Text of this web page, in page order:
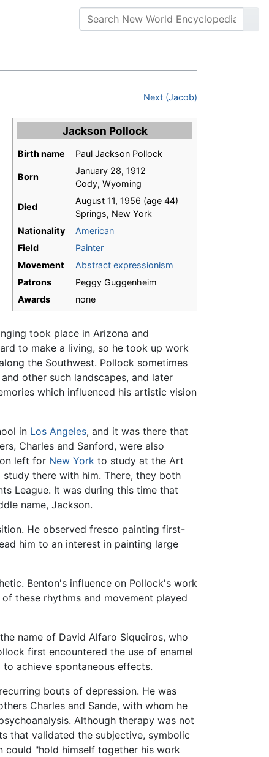
Next (Jacob)
Jackson Pollock
Birth name Paul Jackson Pollock
Born
January 28, 1912
Cody, Wyoming
Died
August 11, 1956 (age 44)
Springs, New York
Nationality
American
Field
Painter
Movement
Abstract expressionism
Patrons
Peggy Guggenheim
Awards
none
took place in Arizona and
to make a living, so he took up work
the Southwest. Pollock sometimes
other such landscapes, and later
which influenced his artistic vision
in Los Angeles, and it was there that
Charles and Sanford, were also
left for New Yorkto study at the Art
there with him. There, they both
League. It was during this time that
name, Jackson.
He observed fresco painting first-
him to an interest in painting large
Benton's influence on Pollock's work
these rhythms and movement played
name of David Alfaro Siqueiros, who
first encountered the use of enamel
achieve spontaneous effects.
bouts of depression. He was
Charles and Sande, with whom he
Although therapy was not
that validated the subjective, symbolic
could "hold himself together his work